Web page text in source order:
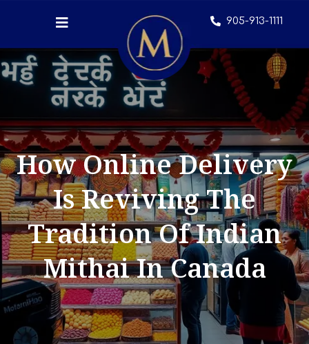
905-913-1111
How Online Delivery
Is Reviving The
Tradition Of Indian
Mithai In Canada